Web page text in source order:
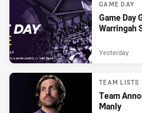
GAME DAY
Game Day
Warringah
Yesterday
TEAM LISTS
Team
Manly